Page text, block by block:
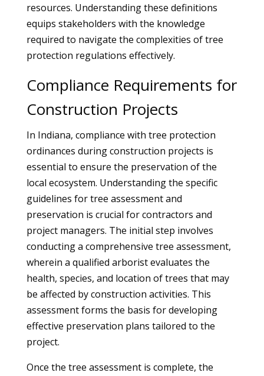
resources. Understanding these definitions
equips stakeholders with the knowledge
required to navigate the complexities of tree
protection regulations effectively.
Compliance Requirements for
Construction Projects
In Indiana, compliance with tree protection
ordinances during construction projects is
essential to ensure the preservation of the
local ecosystem. Understanding the specific
guidelines for tree assessment and
preservation is crucial for contractors and
project managers. The initial step involves
conducting a comprehensive tree assessment,
wherein a qualified arborist evaluates the
health, species, and location of trees that may
be affected by construction activities. This
assessment forms the basis for developing
effective preservation plans tailored to the
project.
Once the tree assessment is complete, the